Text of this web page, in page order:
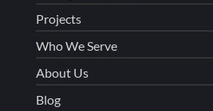
Projects
Who We Serve
About Us
Blog